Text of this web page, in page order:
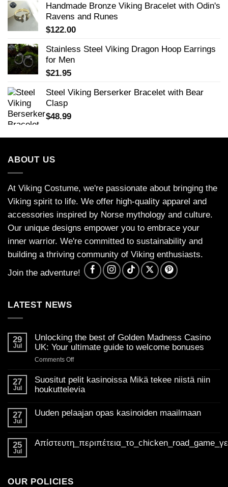
Handmade Bronze Viking Bracelet with Odin's
Ravens and Runes
$122.00
Stainless Steel Viking Dragon Hoop Earrings
for Men
$21.95
Steel Viking Berserker Bracelet with Bear
Clasp
$48.99
ABOUT US
At Viking Costume, we're passionate about bringing the
Viking spirit to life. We offer high-quality apparel and
accessories inspired by Norse mythology and culture.
Our unique designs empower you to embrace your
inner warrior. We're committed to sustainability and
building a thriving community of Viking enthusiasts.
Join the adventure!
LATEST NEWS
29
Jul
Unlocking the best of Golden Madness Casino
UK: Your ultimate guide to welcome bonuses
Comments Offon
the
best
Madness
Your
27
Jul
Suositut pelit kasinoissa Mikä tekee niistä niin
houkuttelevia
on
Mikä
tekee
27
Jul
Uuden pelaajan opas kasinoiden maailmaan
Uuden
25
Jul
OUR POLICIES